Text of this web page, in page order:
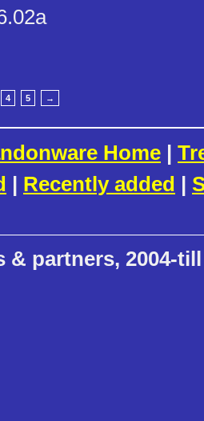
4 5 →
Home |
| Recently added |
& partners, 2004-